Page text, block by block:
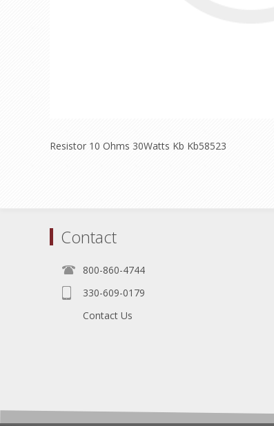
Resistor 10 Ohms 30Watts Kb Kb58523
Contact
800-860-4744
330-609-0179
Contact Us